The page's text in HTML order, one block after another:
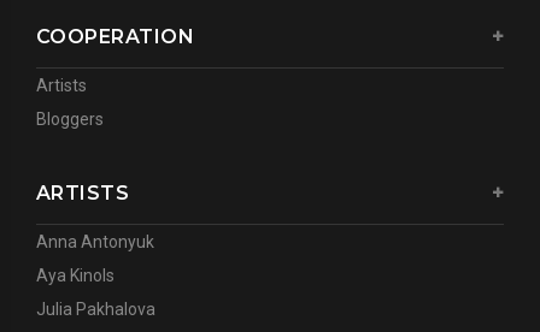
COOPERATION
Artists
Bloggers
ARTISTS
Anna Antonyuk
Aya Kinols
Julia Pakhalova